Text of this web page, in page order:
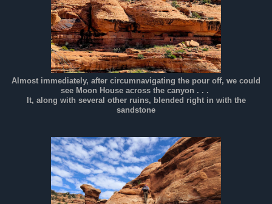
Almost immediately, after circumnavigating the pour off, we could
see Moon House across the canyon . . .
It, along with several other ruins, blended right in with the
sandstone